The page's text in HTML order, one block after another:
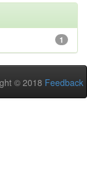
1
© 2018 Feedback